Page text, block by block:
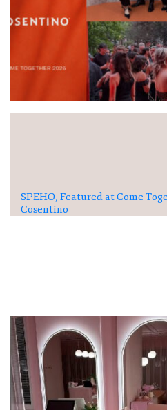
SPEHO, Featured at Come
Cosentino